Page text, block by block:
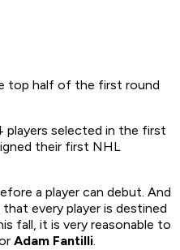
top half of the first round
players selected in the first
their first NHL
a player can debut. And
every player is destined
fall, it is very reasonable to
Adam Fantilli.